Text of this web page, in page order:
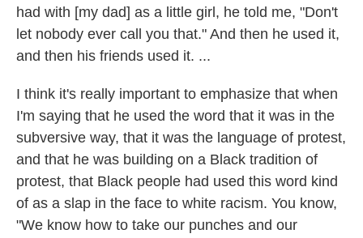
had with [my dad] as a little girl, he told me, "Don't
let nobody ever call you that." And then he used it,
and then his friends used it. ...
I think it's really important to emphasize that when
I'm saying that he used the word that it was in the
subversive way, that it was the language of protest,
and that he was building on a Black tradition of
protest, that Black people had used this word kind
of as a slap in the face to white racism. You know,
"We know how to take our punches and our